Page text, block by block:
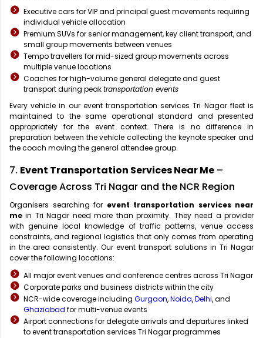
Executive cars for VIP and principal guest movements requiring
individual vehicle allocation
Premium SUVs for senior management, key client transport, and
small group movements between venues
Tempo travellers for mid-sized group movements across
multiple venue locations
Coaches for high-volume general delegate and guest
transport during peaktransportation events
Every vehicle in our event transportation services Tri Nagar fleet is
maintained to the same operational standard and presented
appropriately for the event context. There is no difference in
preparation between the vehicle collecting the keynote speaker and
the coach moving the general attendee group.
7. Event Transportation Services Near Me –
Coverage Across Tri Nagar and the NCR Region
Organisers searching for event transportation services near
me in Tri Nagar need more than proximity. They need a provider
with genuine local knowledge of traffic patterns, venue access
constraints, and regional logistics that only comes from operating
in the area consistently. Our event transport solutions in Tri Nagar
cover the following locations:
All major event venues and conference centres across Tri Nagar
Corporate parks and business districts within the city
NCR-wide coverage including Gurgaon,Noida,Delhi, and
Ghaziabad for multi-venue events
Airport connections for delegate arrivals and departures linked
to event transportation services Tri Nagar programmes